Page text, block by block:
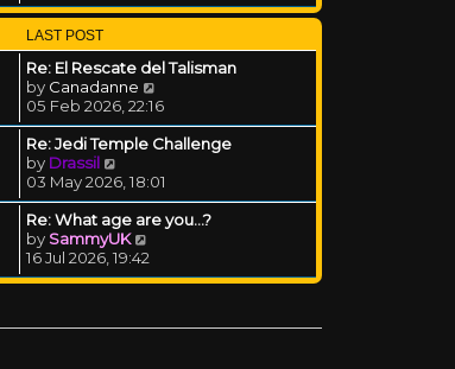
LAST POST
Re: El Rescate del Talisman
by Canadanne
05 Feb 2026, 22:16
Re: Jedi Temple Challenge
by Drassil
03 May 2026, 18:01
Re: What age are you...?
by SammyUK
16 Jul 2026, 19:42